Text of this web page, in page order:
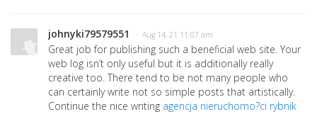
johnyki79579551 · Aug 14, 21 11:07 am
Great job for publishing such a beneficial web site. Your
web log isn’t only useful but it is additionally really
creative too. There tend to be not many people who
can certainly write not so simple posts that artistically.
Continue the nice writing agencja nieruchomo?ci rybnik